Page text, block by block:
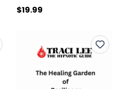
$19.99